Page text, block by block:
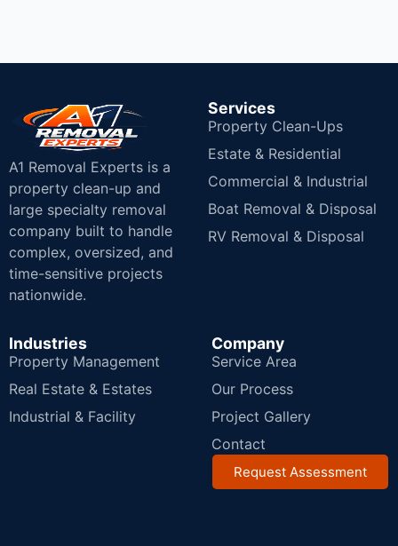
A1 Removal Experts is a
property clean-up and
large specialty removal
company built to handle
complex, oversized, and
time-sensitive projects
nationwide.
Services
Property Clean-Ups
Estate & Residential
Commercial & Industrial
Boat Removal & Disposal
RV Removal & Disposal
Industries
Property Management
Real Estate & Estates
Industrial & Facility
Company
Service Area
Our Process
Project Gallery
Contact
Request Assessment